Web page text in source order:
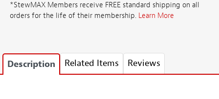
*StewMAX Members receive FREE standard shipping on all
orders for the life of their membership. Learn More
Description Related Items Reviews